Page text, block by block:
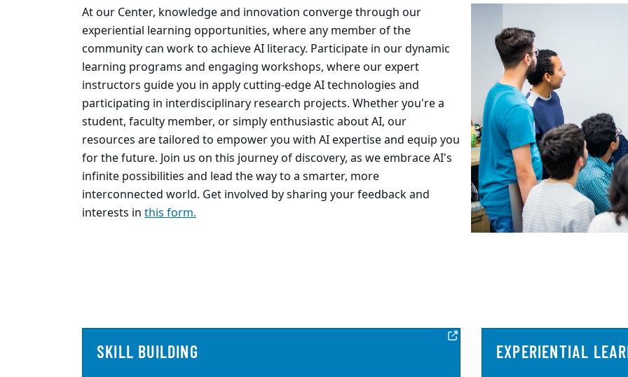
At our Center, knowledge and innovation converge through our
experiential learning opportunities, where any member of the
community can work to achieve AI literacy. Participate in our dynamic
learning programs and engaging workshops, where our expert
instructors guide you in apply cutting-edge AI technologies and
participating in interdisciplinary research projects. Whether you're a
student, faculty member, or simply enthusiastic about AI, our
resources are tailored to empower you with AI expertise and equip you
for the future. Join us on this journey of discovery, as we embrace AI's
infinite possibilities and lead the way to a smarter, more
interconnected world. Get involved by sharing your feedback and
interests in this form.
SKILL BUILDING EXPERIENTIAL